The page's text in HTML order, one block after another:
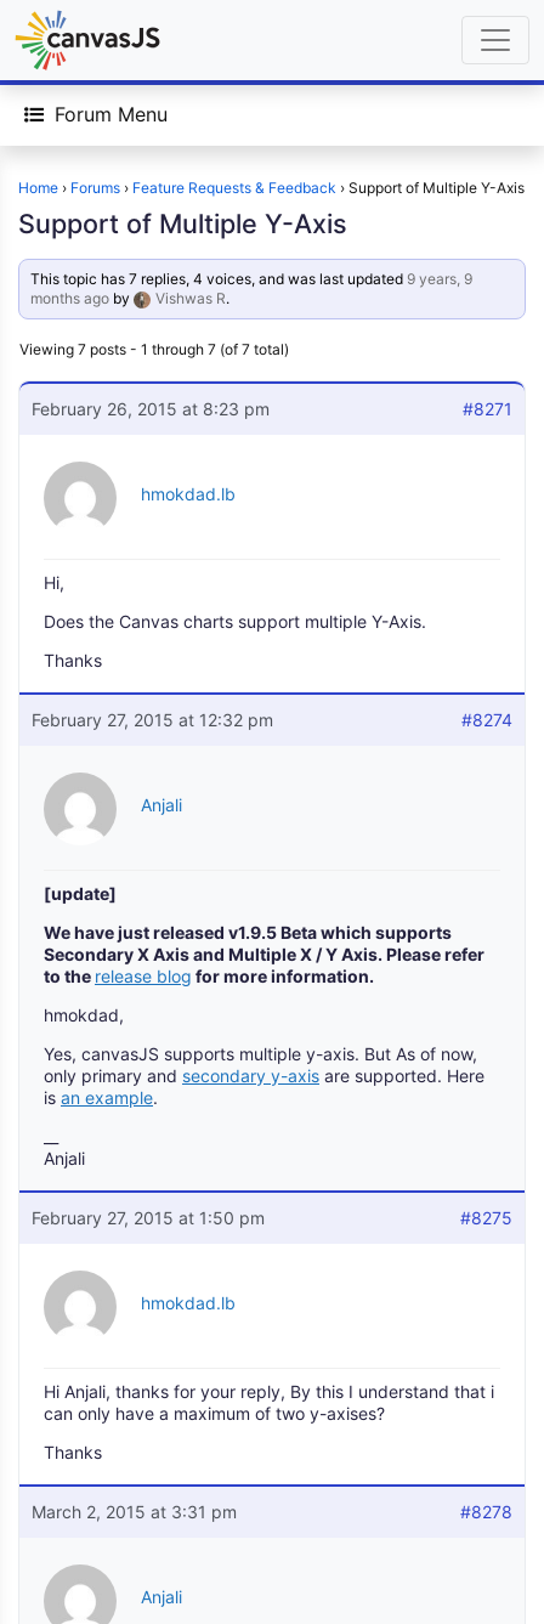
Forum Menu
Home › Forums › Feature Requests & Feedback › Support of Multiple Y-Axis
Support of Multiple Y-Axis
This topic has 7 replies, 4 voices, and was last updated 9 years, 9
months ago by Vishwas R.
Viewing 7 posts - 1 through 7 (of 7 total)
February 26, 2015 at 8:23 pm #8271
hmokdad.lb
Hi,
Does the Canvas charts support multiple Y-Axis.
Thanks
February 27, 2015 at 12:32 pm #8274
Anjali
[update]
We have just released v1.9.5 Beta which supports
Secondary X Axis and Multiple X / Y Axis. Please refer
to the release blog for more information.
hmokdad,
Yes, canvasJS supports multiple y-axis. But As of now,
only primary and secondary y-axis are supported. Here
is an example.
Anjali
February 27, 2015 at 1:50 pm #8275
hmokdad.lb
Hi Anjali, thanks for your reply, By this I understand that i
can only have a maximum of two y-axises?
Thanks
March 2, 2015 at 3:31 pm #8278
Anjali